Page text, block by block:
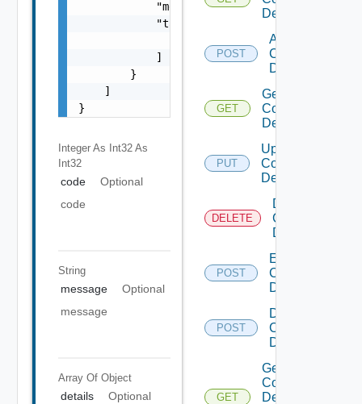
            "message": "string",
            "target": [
            ]
        }
    ]
}
Integer As Int32 As
Int32
code
Optional
code
String
message
Optional
message
Array Of Object
details Optional
Device
POST
Add
Common
Device
GET
Get
Common
Device
PUT
Update
Common
Device
DELETE
Delete
Common
Device
POST
Enable
Common
Device
POST
Disable
Common
Device
GET
Get
Common
Device